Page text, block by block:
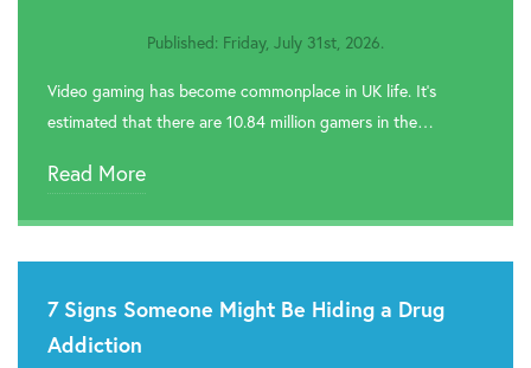
Published: Friday, July 31st, 2026.
Video gaming has become commonplace in UK life. It’s
estimated that there are 10.84 million gamers in the…
Read More
7 Signs Someone Might Be Hiding a Drug
Addiction